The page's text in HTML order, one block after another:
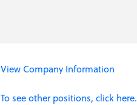
View Company Information
To see other positions, click here.